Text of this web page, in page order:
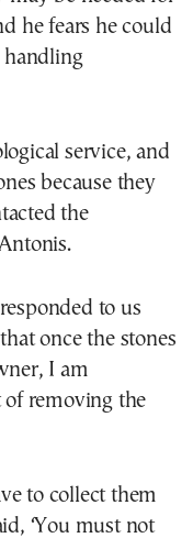
he fears he could
handling
service, and
because they
the
to us
once the stones
I am
of removing the
to collect them
‘You must not